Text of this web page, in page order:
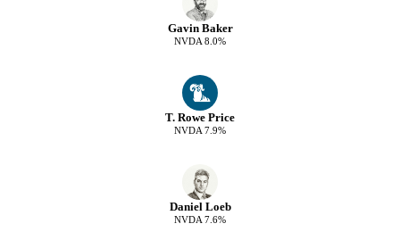
Gavin Baker
NVDA 8.0%
T. Rowe Price
NVDA 7.9%
Daniel Loeb
NVDA 7.6%